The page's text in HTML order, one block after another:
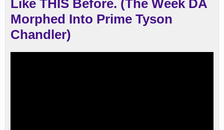
Like THIS Before. (The Week DA
Morphed Into Prime Tyson
Chandler)